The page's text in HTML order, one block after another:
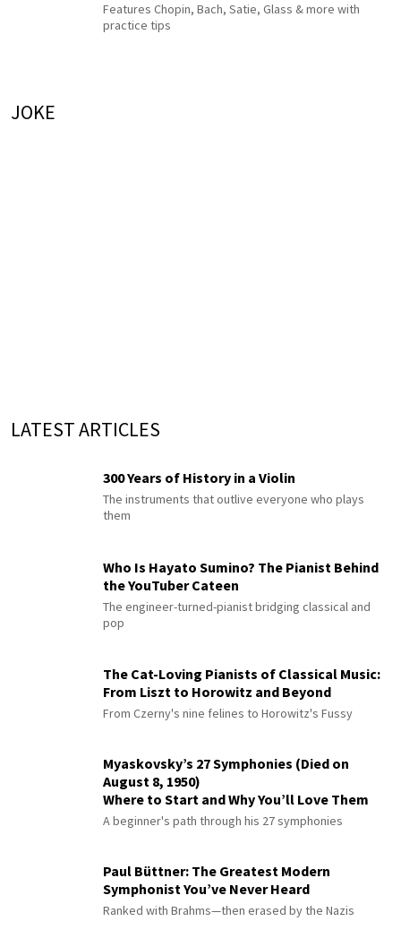
Features Chopin, Bach, Satie, Glass & more with
practice tips
JOKE
LATEST ARTICLES
300 Years of History in a Violin
The instruments that outlive everyone who plays
them
Who Is Hayato Sumino? The Pianist Behind
the YouTuber Cateen
The engineer-turned-pianist bridging classical and
pop
The Cat-Loving Pianists of Classical Music:
From Liszt to Horowitz and Beyond
From Czerny's nine felines to Horowitz's Fussy
Myaskovsky’s 27 Symphonies (Died on
August 8, 1950)
Where to Start and Why You’ll Love Them
A beginner's path through his 27 symphonies
Paul Büttner: The Greatest Modern
Symphonist You’ve Never Heard
Ranked with Brahms—then erased by the Nazis